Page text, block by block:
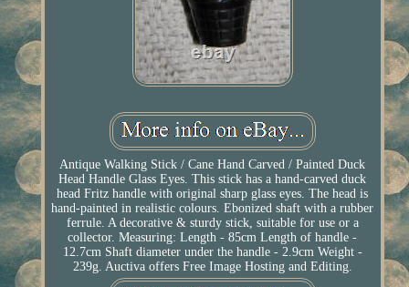
Antique Walking Stick / Cane Hand Carved / Painted Duck
Head Handle Glass Eyes. This stick has a hand-carved duck
head Fritz handle with original sharp glass eyes. The head is
hand-painted in realistic colours. Ebonized shaft with a rubber
ferrule. A decorative & sturdy stick, suitable for use or a
collector. Measuring: Length - 85cm Length of handle -
12.7cm Shaft diameter under the handle - 2.9cm Weight -
239g. Auctiva offers Free Image Hosting and Editing.